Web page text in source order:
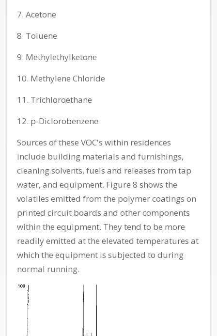
7. Acetone
8. Toluene
9. Methylethylketone
10. Methylene Chloride
11. Trichloroethane
12. p-Diclorobenzene
Sources of these VOC's within residences
include building materials and furnishings,
cleaning solvents, fuels and releases from tap
water, and equipment. Figure 8 shows the
volatiles emitted from the polymer coatings on
printed circuit boards and other components
within the equipment. They tend to be more
readily emitted at the elevated temperatures at
which the equipment is subjected to during
normal running.